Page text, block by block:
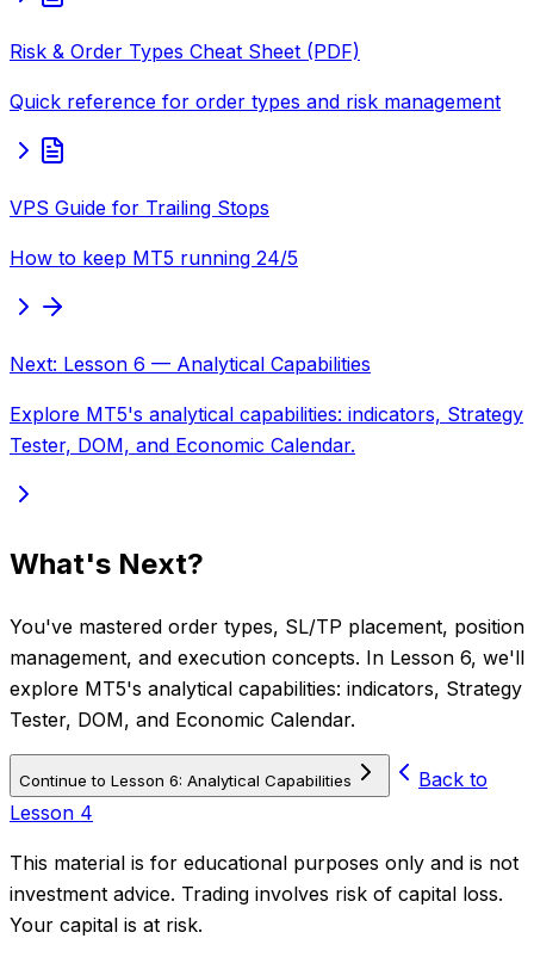
Risk & Order Types Cheat Sheet (PDF)
Quick reference for order types and risk management
VPS Guide for Trailing Stops
How to keep MT5 running 24/5
Next: Lesson 6 — Analytical Capabilities
Explore MT5's analytical capabilities: indicators, Strategy
Tester, DOM, and Economic Calendar.
What's Next?
You've mastered order types, SL/TP placement, position
management, and execution concepts. In Lesson 6, we'll
explore MT5's analytical capabilities: indicators, Strategy
Tester, DOM, and Economic Calendar.
Continue to Lesson 6: Analytical Capabilities
Back to
Lesson 4
This material is for educational purposes only and is not
investment advice. Trading involves risk of capital loss.
Your capital is at risk.